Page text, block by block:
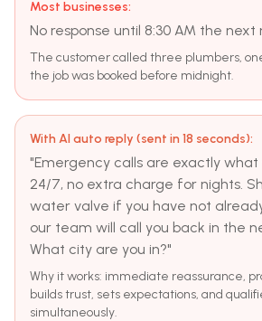
Most businesses:
No response until 8:30 AM the next
The customer called three plumbers,
the job was booked before midnight.
With AI auto reply (sent in 18 seconds):
"Emergency calls are exactly
24/7, no extra charge for nights.
water valve if you have not
our team will call you back in the
What city are you in?"
Why it works: immediate reassurance,
builds trust, sets expectations, and
simultaneously.